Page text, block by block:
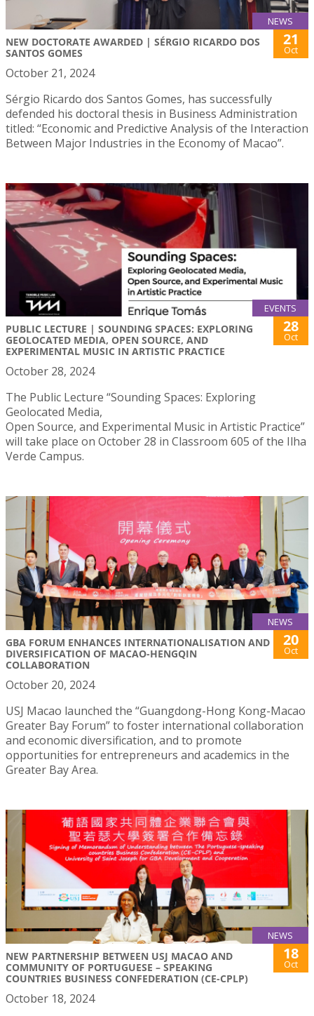
NEWS
NEW DOCTORATE AWARDED | SÉRGIO RICARDO DOS
SANTOS GOMES
21
Oct
October 21, 2024
Sérgio Ricardo dos Santos Gomes, has successfully
defended his doctoral thesis in Business Administration
titled: “Economic and Predictive Analysis of the Interaction
Between Major Industries in the Economy of Macao”.
EVENTS
PUBLIC LECTURE | SOUNDING SPACES: EXPLORING
GEOLOCATED MEDIA, OPEN SOURCE, AND
EXPERIMENTAL MUSIC IN ARTISTIC PRACTICE
28
Oct
October 28, 2024
The Public Lecture “Sounding Spaces: Exploring
Geolocated Media,
Open Source, and Experimental Music in Artistic Practice”
will take place on October 28 in Classroom 605 of the Ilha
Verde Campus.
NEWS
GBA FORUM ENHANCES INTERNATIONALISATION AND
DIVERSIFICATION OF MACAO-HENGQIN
COLLABORATION
20
Oct
October 20, 2024
USJ Macao launched the “Guangdong-Hong Kong-Macao
Greater Bay Forum” to foster international collaboration
and economic diversification, and to promote
opportunities for entrepreneurs and academics in the
Greater Bay Area.
NEWS
NEW PARTNERSHIP BETWEEN USJ MACAO AND
COMMUNITY OF PORTUGUESE – SPEAKING
COUNTRIES BUSINESS CONFEDERATION (CE-CPLP)
18
Oct
October 18, 2024